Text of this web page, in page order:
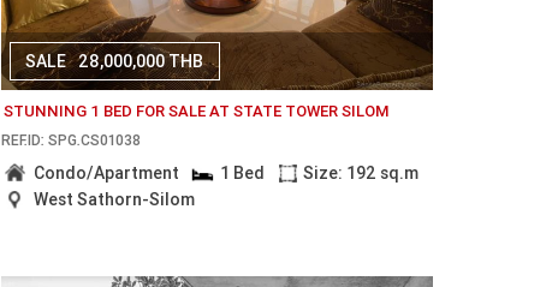
SALE 28,000,000 THB
STUNNING 1 BED FOR SALE AT STATE TOWER SILOM
REF.ID: SPG.CS01038
Condo/Apartment 1 Bed
Size: 192 sq.m
West Sathorn-Silom